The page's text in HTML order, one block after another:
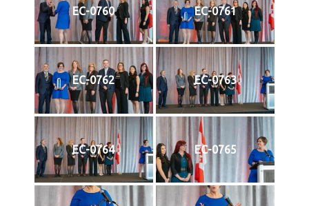
EC-0760 EC-0761
EC-0762 EC-0763
EC-0764 EC-0765